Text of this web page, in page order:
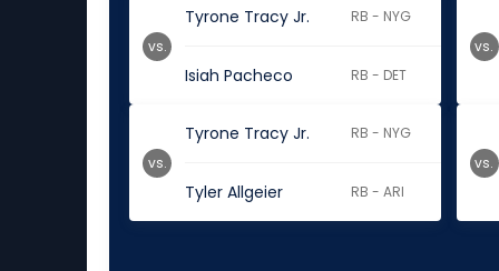
Tyrone Tracy Jr. RB - NYG
Isiah Pacheco RB - DET
vs. vs.
Tyrone Tracy Jr. RB - NYG
Tyler Allgeier RB - ARI
vs. vs.